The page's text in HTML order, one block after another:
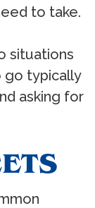
to take.
situations
go typically
asking for